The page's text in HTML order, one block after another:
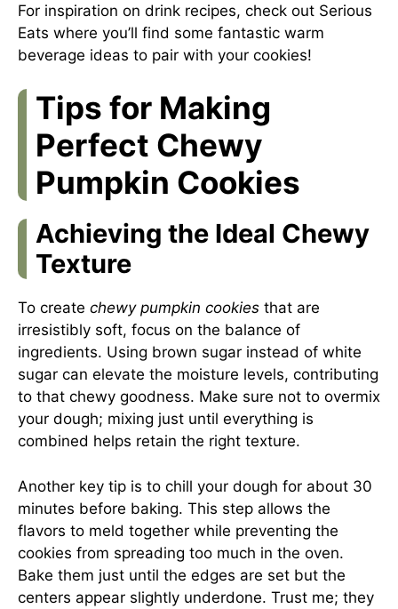
For inspiration on drink recipes, check out Serious
Eats where you’ll find some fantastic warm
beverage ideas to pair with your cookies!
Tips for Making
Perfect Chewy
Pumpkin Cookies
Achieving the Ideal Chewy
Texture
To create chewy pumpkin cookies that are
irresistibly soft, focus on the balance of
ingredients. Using brown sugar instead of white
sugar can elevate the moisture levels, contributing
to that chewy goodness. Make sure not to overmix
your dough; mixing just until everything is
combined helps retain the right texture.
Another key tip is to chill your dough for about 30
minutes before baking. This step allows the
flavors to meld together while preventing the
cookies from spreading too much in the oven.
Bake them just until the edges are set but the
centers appear slightly underdone. Trust me; they